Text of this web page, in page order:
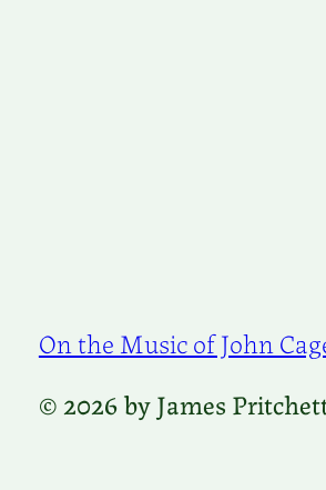
On the Music of John
© 2026 by James